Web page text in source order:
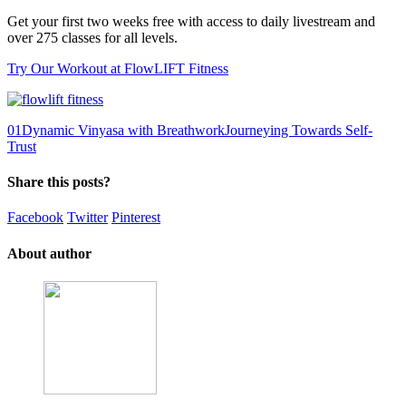
Get your first two weeks free with access to daily livestream and
over 275 classes for all levels.
Try Our Workout at FlowLIFT Fitness
01Dynamic Vinyasa with BreathworkJourneying Towards Self-
Trust
Share this posts?
Facebook Twitter Pinterest
About author